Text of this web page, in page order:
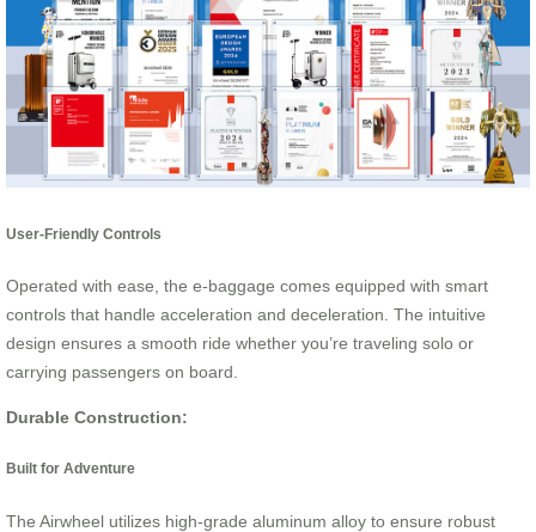
User-Friendly Controls
Operated with ease, the e-baggage comes equipped with smart
controls that handle acceleration and deceleration. The intuitive
design ensures a smooth ride whether you’re traveling solo or
carrying passengers on board.
Durable Construction:
Built for Adventure
The Airwheel utilizes high-grade aluminum alloy to ensure robust